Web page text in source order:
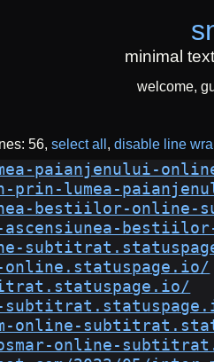
minimal
welcome,
56 select all disable line
paianjenului-
prin-lumea-
bestiilor-online-
online-
online-